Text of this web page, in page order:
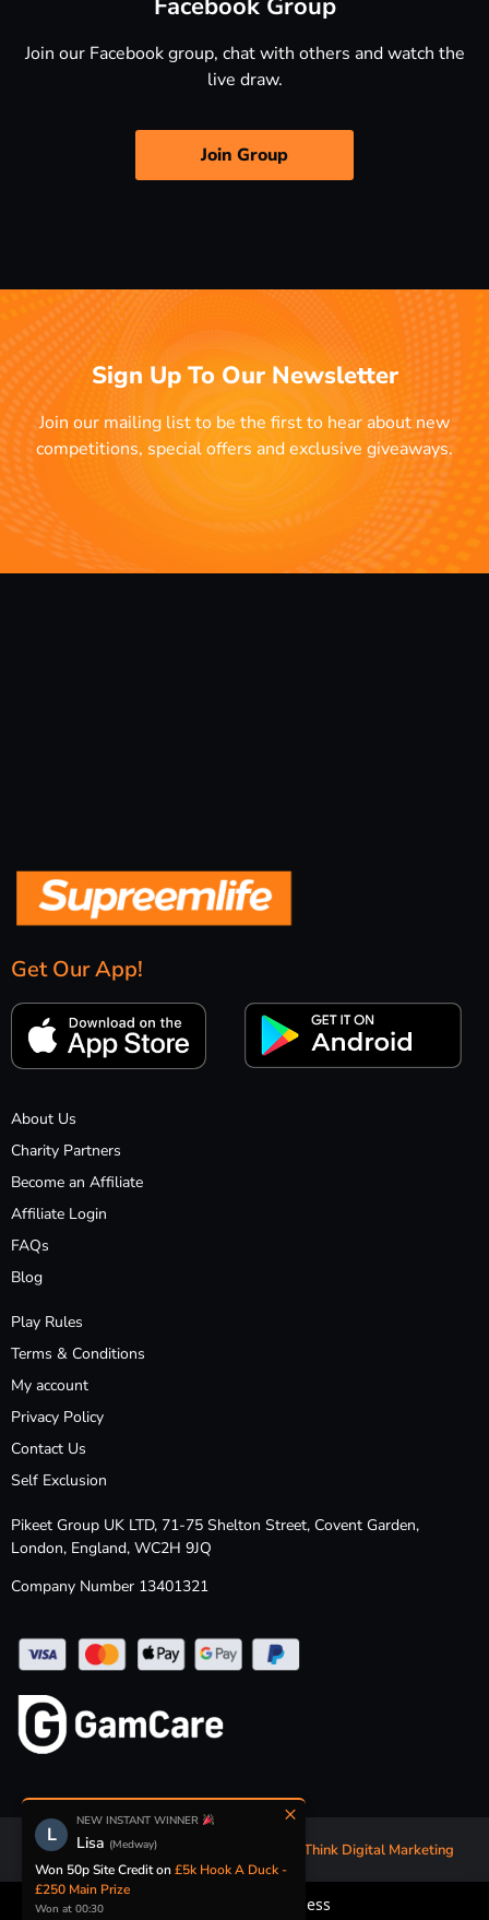
Join our Facebook group, chat with others and watch the
live draw.
Join Group
Sign Up To Our Newsletter
Join our mailing list to be the first to hear about new
competitions, special offers and exclusive giveaways.
Get Our App!
About Us
Charity Partners
Become an Affiliate
Affiliate Login
FAQs
Blog
Play Rules
Terms & Conditions
My account
Privacy Policy
Contact Us
Self Exclusion
Pikeet Group UK LTD, 71-75 Shelton Street, Covent Garden,
London, England, WC2H 9JQ
Company Number 13401321
Competition Website Design & Build by Think Digital Marketing
Security & Fairness
×
L
NEW INSTANT WINNER
Lisa (Medway)
Won 50p Site Credit on £5k Hook A Duck -
£250 Main Prize
Won at 00:30